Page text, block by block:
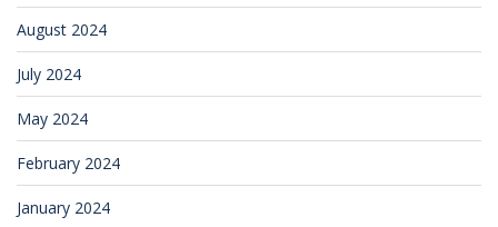
August 2024
July 2024
May 2024
February 2024
January 2024